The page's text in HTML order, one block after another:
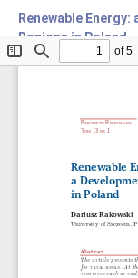
Renewable
Regions in Poland